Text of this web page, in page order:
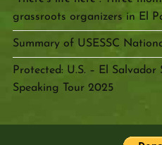
grassroots organizers in El
Summary of USESSC
Protected: U.S. – El
Speaking Tour 2025